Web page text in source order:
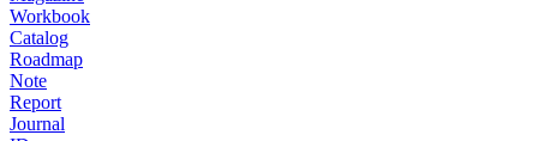
Workbook
Catalog
Roadmap
Note
Report
Journal